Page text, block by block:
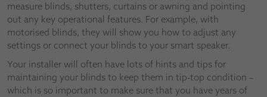
measure blinds, shutters, curtains or awning and pointing
out any key operational features. For example, with
motorised blinds, they will show you how to adjust any
settings or connect your blinds to your smart speaker.
Your installer will often have lots of hints and tips for
maintaining your blinds to keep them in tip-top condition –
which is so important to make sure that you have years of